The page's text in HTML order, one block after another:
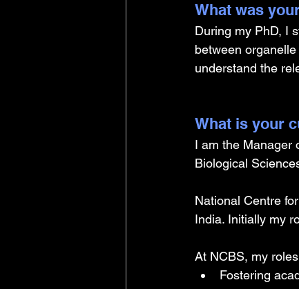
What was
During my PhD, I
between
understand the
What is your
I am the Manager
Biological
National Centre
India. Initially my
At NCBS, my
Fostering